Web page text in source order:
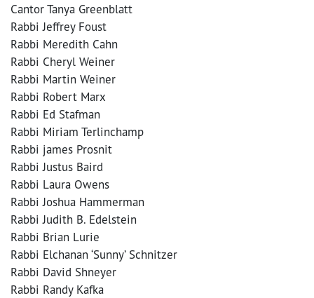
Cantor Tanya Greenblatt
Rabbi Jeffrey Foust
Rabbi Meredith Cahn
Rabbi Cheryl Weiner
Rabbi Martin Weiner
Rabbi Robert Marx
Rabbi Ed Stafman
Rabbi Miriam Terlinchamp
Rabbi james Prosnit
Rabbi Justus Baird
Rabbi Laura Owens
Rabbi Joshua Hammerman
Rabbi Judith B. Edelstein
Rabbi Brian Lurie
Rabbi Elchanan ‘Sunny’ Schnitzer
Rabbi David Shneyer
Rabbi Randy Kafka